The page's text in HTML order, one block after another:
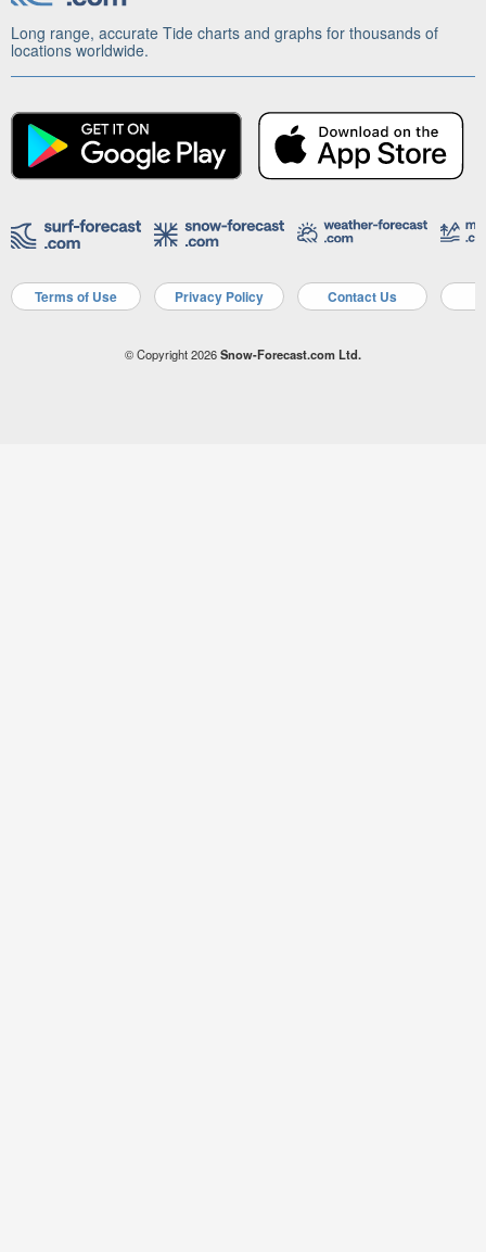
Long range, accurate Tide charts and graphs for thousands of
locations worldwide.
Terms of Use Privacy Policy Contact Us
© Copyright 2026Snow-Forecast.com Ltd.